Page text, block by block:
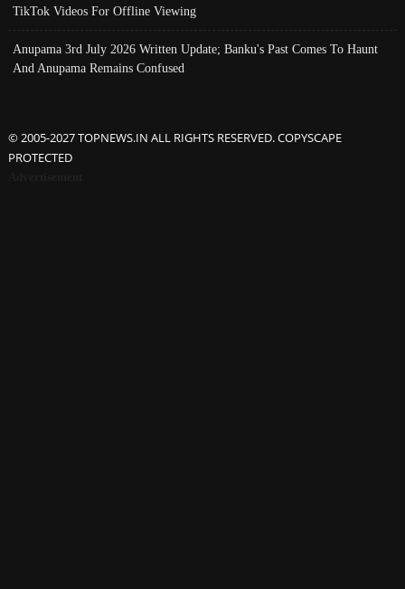
TikTok Videos For Offline Viewing
Anupama 3rd July 2026 Written Update; Banku's Past Comes To Haunt
And Anupama Remains Confused
© 2005-2027 TOPNEWS.IN ALL RIGHTS RESERVED. COPYSCAPE
PROTECTED